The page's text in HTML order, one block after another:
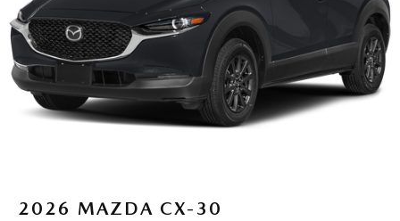
2026 MAZDA CX-30